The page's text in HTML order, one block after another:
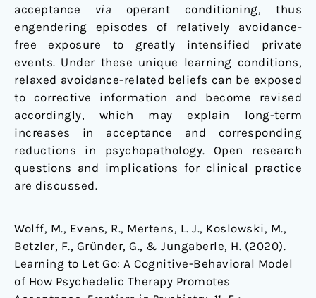
acceptance via operant conditioning, thus
engendering episodes of relatively avoidance-
free exposure to greatly intensified private
events. Under these unique learning conditions,
relaxed avoidance-related beliefs can be exposed
to corrective information and become revised
accordingly, which may explain long-term
increases in acceptance and corresponding
reductions in psychopathology. Open research
questions and implications for clinical practice
are discussed.
Wolff, M., Evens, R., Mertens, L. J., Koslowski, M.,
Betzler, F., Gründer, G., & Jungaberle, H. (2020).
Learning to Let Go: A Cognitive-Behavioral Model
of How Psychedelic Therapy Promotes